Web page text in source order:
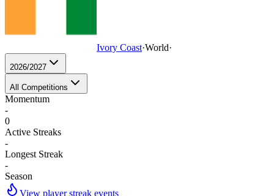
Ivory Coast·World·
2026/2027
All Competitions
Momentum
-
0
Active Streaks
-
Longest Streak
-
Season
View player streak events